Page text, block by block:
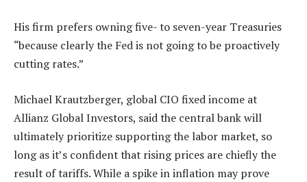
His firm prefers owning five- to seven-year Treasuries
“because clearly the Fed is not going to be proactively
cutting rates.”
Michael Krautzberger, global CIO fixed income at
Allianz Global Investors, said the central bank will
ultimately prioritize supporting the labor market, so
long as it’s confident that rising prices are chiefly the
result of tariffs. While a spike in inflation may prove